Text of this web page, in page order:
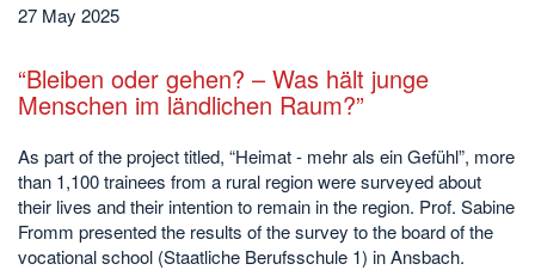
27 May 2025
“Bleiben oder gehen? – Was hält junge
Menschen im ländlichen Raum?”
As part of the project titled, “Heimat - mehr als ein Gefühl”, more
than 1,100 trainees from a rural region were surveyed about
their lives and their intention to remain in the region. Prof. Sabine
Fromm presented the results of the survey to the board of the
vocational school (Staatliche Berufsschule 1) in Ansbach.